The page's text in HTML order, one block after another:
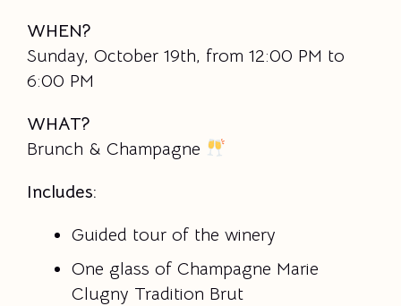
WHEN?
Sunday, October 19th, from 12:00 PM to
6:00 PM
WHAT?
Brunch & Champagne
Includes:
Guided tour of the winery
One glass of Champagne Marie
Clugny Tradition Brut